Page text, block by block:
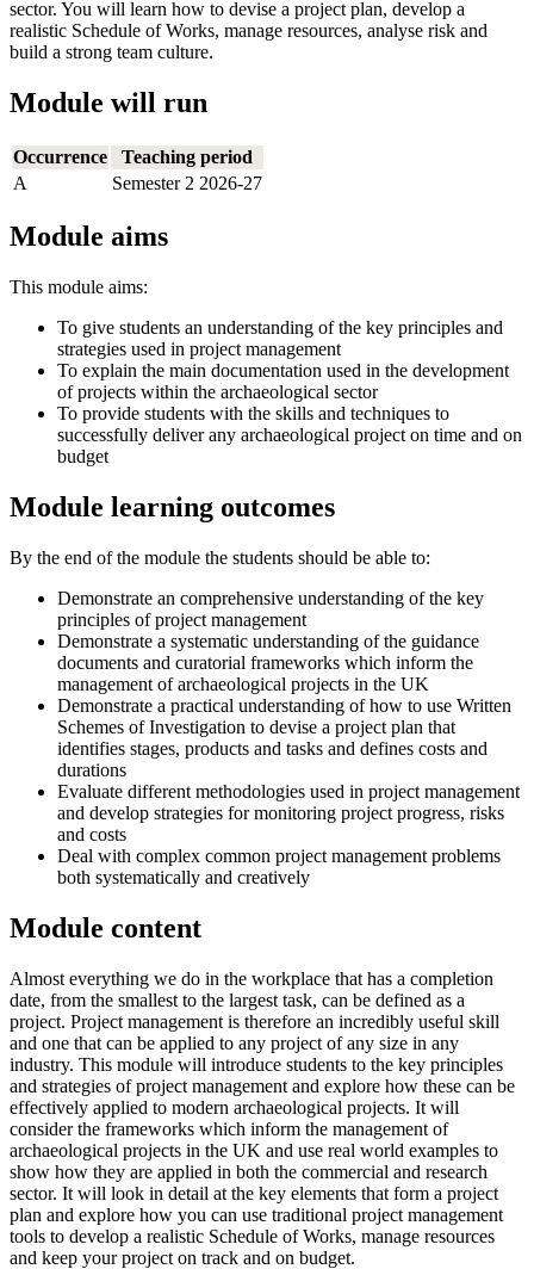
sector. You will learn how to devise a project plan, develop a
realistic Schedule of Works, manage resources, analyse risk and
build a strong team culture.
Module will run
Occurrence
Teaching period
A
Semester 2 2026-27
Module aims
This module aims:
To give students an understanding of the key principles and
strategies used in project management
To explain the main documentation used in the development
of projects within the archaeological sector
To provide students with the skills and techniques to
successfully deliver any archaeological project on time and on
budget
Module learning outcomes
By the end of the module the students should be able to:
Demonstrate an comprehensive understanding of the key
principles of project management
Demonstrate a systematic understanding of the guidance
documents and curatorial frameworks which inform the
management of archaeological projects in the UK
Demonstrate a practical understanding of how to use Written
Schemes of Investigation to devise a project plan that
identifies stages, products and tasks and defines costs and
durations
Evaluate different methodologies used in project management
and develop strategies for monitoring project progress, risks
and costs
Deal with complex common project management problems
both systematically and creatively
Module content
Almost everything we do in the workplace that has a completion
date, from the smallest to the largest task, can be defined as a
project. Project management is therefore an incredibly useful skill
and one that can be applied to any project of any size in any
industry. This module will introduce students to the key principles
and strategies of project management and explore how these can be
effectively applied to modern archaeological projects. It will
consider the frameworks which inform the management of
archaeological projects in the UK and use real world examples to
show how they are applied in both the commercial and research
sector. It will look in detail at the key elements that form a project
plan and explore how you can use traditional project management
tools to develop a realistic Schedule of Works, manage resources
and keep your project on track and on budget.